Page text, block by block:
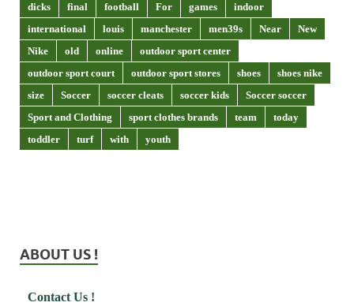
dicks
final football For games
indoor
international
louis manchester men39s Near
New
Nike
old online
outdoor sport center
outdoor sport court
outdoor sport stores shoes
shoes nike
size
Soccer soccer cleats soccer kids
Soccer soccer
Sport and Clothing
sport clothes brands team
today
toddler
turf with youth
ABOUT US !
Contact Us !